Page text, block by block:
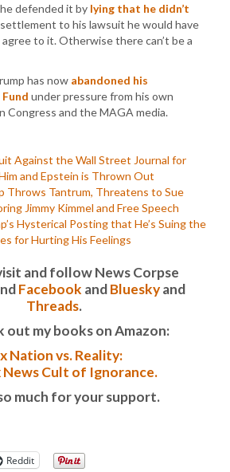
defended it by lying that he didn’t
settlement to his lawsuit he would have
to it. Otherwise there can’t be a
has now abandoned his
under pressure from his own
Congress and the MAGA media.
Against the Wall Street Journal for
and Epstein is Thrown Out
Throws Tantrum, Threatens to Sue
Jimmy Kimmel and Free Speech
Hysterical Posting that He’s Suing the
for Hurting His Feelings
and follow News Corpse
Facebook andBlueskyand
Threads.
out my books on Amazon:
Nation vs. Reality:
News Cult of Ignorance.
much for your support.
Reddit